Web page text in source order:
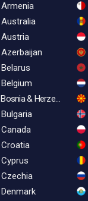
Armenia
Australia
Austria
Azerbaijan
Belarus
Belgium
Bosnia & Herzegovina
Bulgaria
Canada
Croatia
Cyprus
Czechia
Denmark